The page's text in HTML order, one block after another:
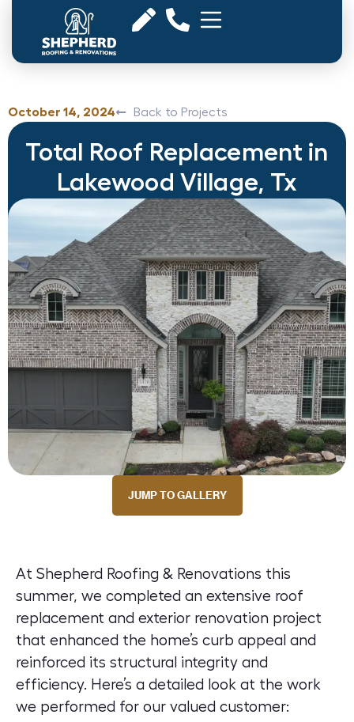
October 14, 2024 Back to Projects
Total Roof Replacement in
Lakewood Village, Tx
JUMP TO GALLERY
At Shepherd Roofing & Renovations this
summer, we completed an extensive roof
replacement and exterior renovation project
that enhanced the home’s curb appeal and
reinforced its structural integrity and
efficiency. Here’s a detailed look at the work
we performed for our valued customer: